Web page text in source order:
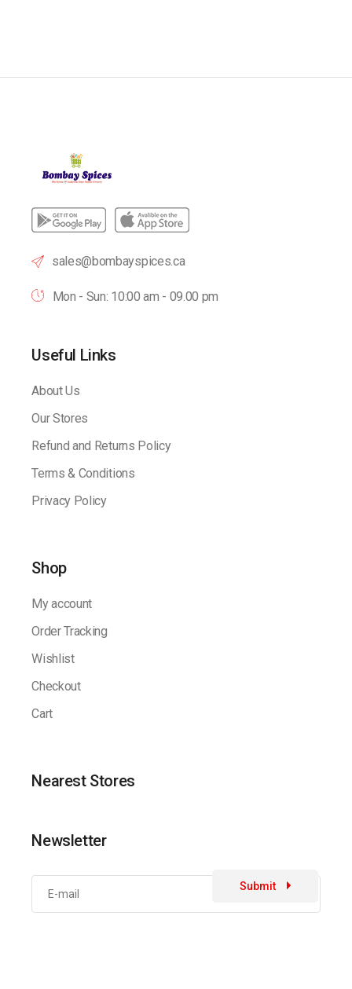
sales@bombayspices.ca
Mon - Sun: 10:00 am - 09.00 pm
Useful Links
About Us
Our Stores
Refund and Returns Policy
Terms & Conditions
Privacy Policy
Shop
My account
Order Tracking
Wishlist
Checkout
Cart
Nearest Stores
Newsletter
Submit